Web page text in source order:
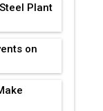
Plant
on